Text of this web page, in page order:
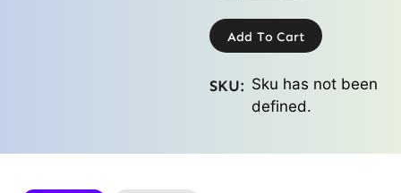
Add To Cart
SKU: Sku has not been
defined.